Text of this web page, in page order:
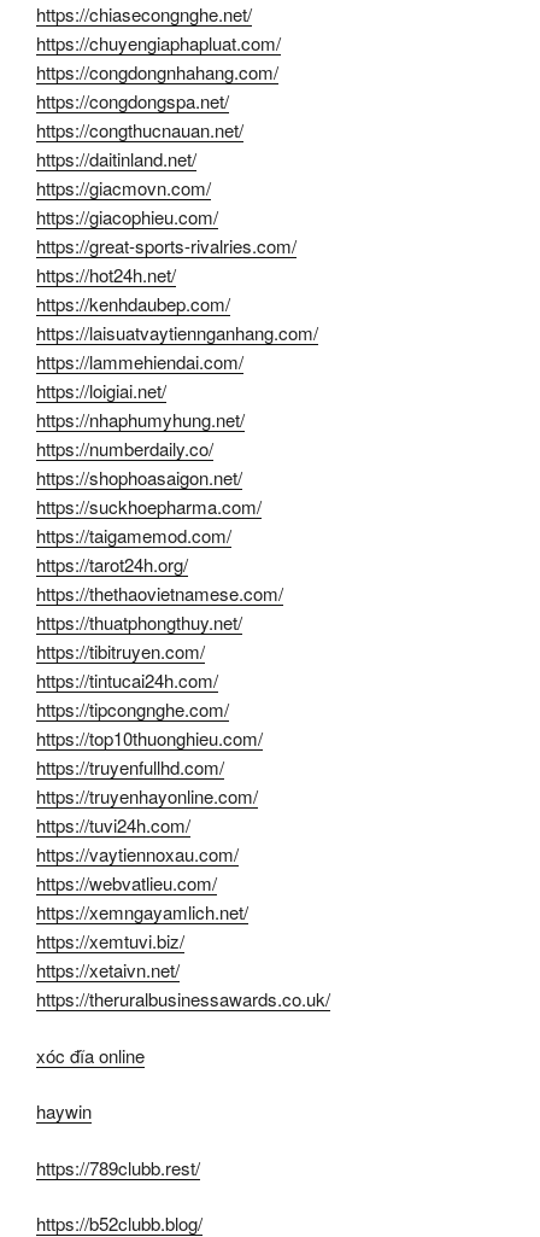
https://chiasecongnghe.net/
https://chuyengiaphapluat.com/
https://congdongnhahang.com/
https://congdongspa.net/
https://congthucnauan.net/
https://daitinland.net/
https://giacmovn.com/
https://giacophieu.com/
https://great-sports-rivalries.com/
https://hot24h.net/
https://kenhdaubep.com/
https://laisuatvaytiennganhang.com/
https://lammehiendai.com/
https://loigiai.net/
https://nhaphumyhung.net/
https://numberdaily.co/
https://shophoasaigon.net/
https://suckhoepharma.com/
https://taigamemod.com/
https://tarot24h.org/
https://thethaovietnamese.com/
https://thuatphongthuy.net/
https://tibitruyen.com/
https://tintucai24h.com/
https://tipcongnghe.com/
https://top10thuonghieu.com/
https://truyenfullhd.com/
https://truyenhayonline.com/
https://tuvi24h.com/
https://vaytiennoxau.com/
https://webvatlieu.com/
https://xemngayamlich.net/
https://xemtuvi.biz/
https://xetaivn.net/
https://theruralbusinessawards.co.uk/
xóc đĩa online
haywin
https://789clubb.rest/
https://b52clubb.blog/